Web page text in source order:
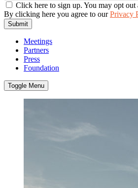
Click here to sign up. You may opt out
By clicking here you agree to ourPrivacy
Submit
Meetings
Partners
Press
Foundation
Toggle Menu